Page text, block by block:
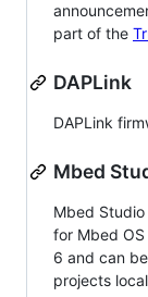
part of the
DAPLink
DAPLink
Mbed
Mbed
for Mbed
6 and can
projects